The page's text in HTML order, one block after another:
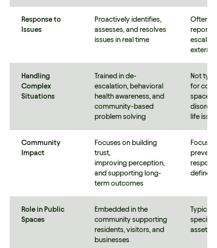
Response to
Issues
Proactively identifies,
assesses, and resolves
issues in real time
Often
reports,
Handling
Complex
Situations
Trained in de-
escalation, behavioral
health awareness, and
community-based
problem solving
Not
for
space
life
Community
Impact
Focuses on building
trust,
improving perception,
and supporting long-
term outcomes
defined
Role in Public
Spaces
Embedded in the
community supporting
residents, visitors, and
businesses
specific
asset